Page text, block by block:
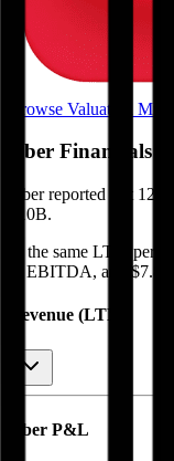
Browse Valuation
Uber Financials
Uberreported last 12-
$10B.
In the same LTM period
in EBITDA, and $7.8B
Revenue (LTM)
Uber P&L